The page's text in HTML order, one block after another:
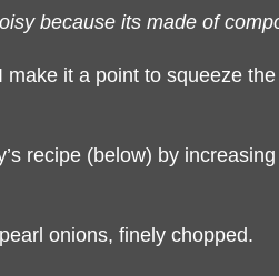
because its made of
make it a point to squeeze
recipe (below) by
onions, finely chopped.